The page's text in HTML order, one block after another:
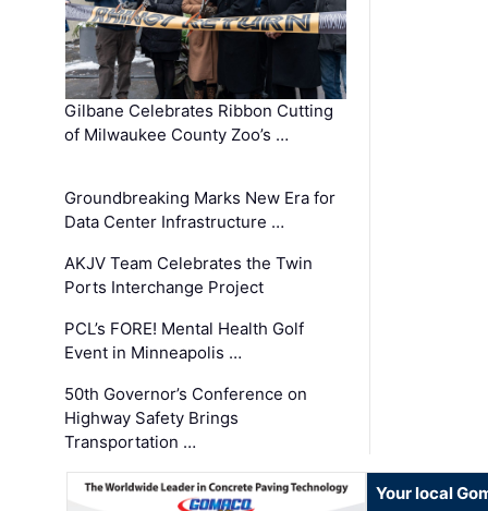
Gilbane Celebrates Ribbon Cutting
of Milwaukee County Zoo’s …
Groundbreaking Marks New Era for
Data Center Infrastructure …
AKJV Team Celebrates the Twin
Ports Interchange Project
PCL’s FORE! Mental Health Golf
Event in Minneapolis …
50th Governor’s Conference on
Highway Safety Brings
Transportation …
Your local